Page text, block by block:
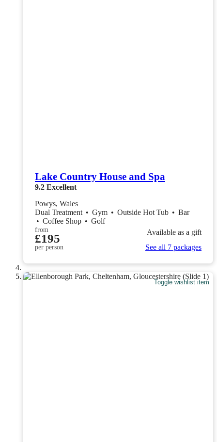
Lake Country House and Spa
9.2 Excellent
Powys, Wales
Dual Treatment • Gym • Outside Hot Tub • Bar
• Coffee Shop • Golf
from
£195
per person
Available as a gift
See all 7 packages
Toggle wishlist item